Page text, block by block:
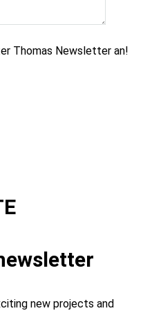
Thomas Newsletter an!
new projects and